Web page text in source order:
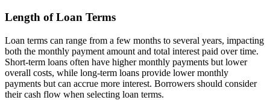
Length of Loan Terms
Loan terms can range from a few months to several years, impacting
both the monthly payment amount and total interest paid over time.
Short-term loans often have higher monthly payments but lower
overall costs, while long-term loans provide lower monthly
payments but can accrue more interest. Borrowers should consider
their cash flow when selecting loan terms.